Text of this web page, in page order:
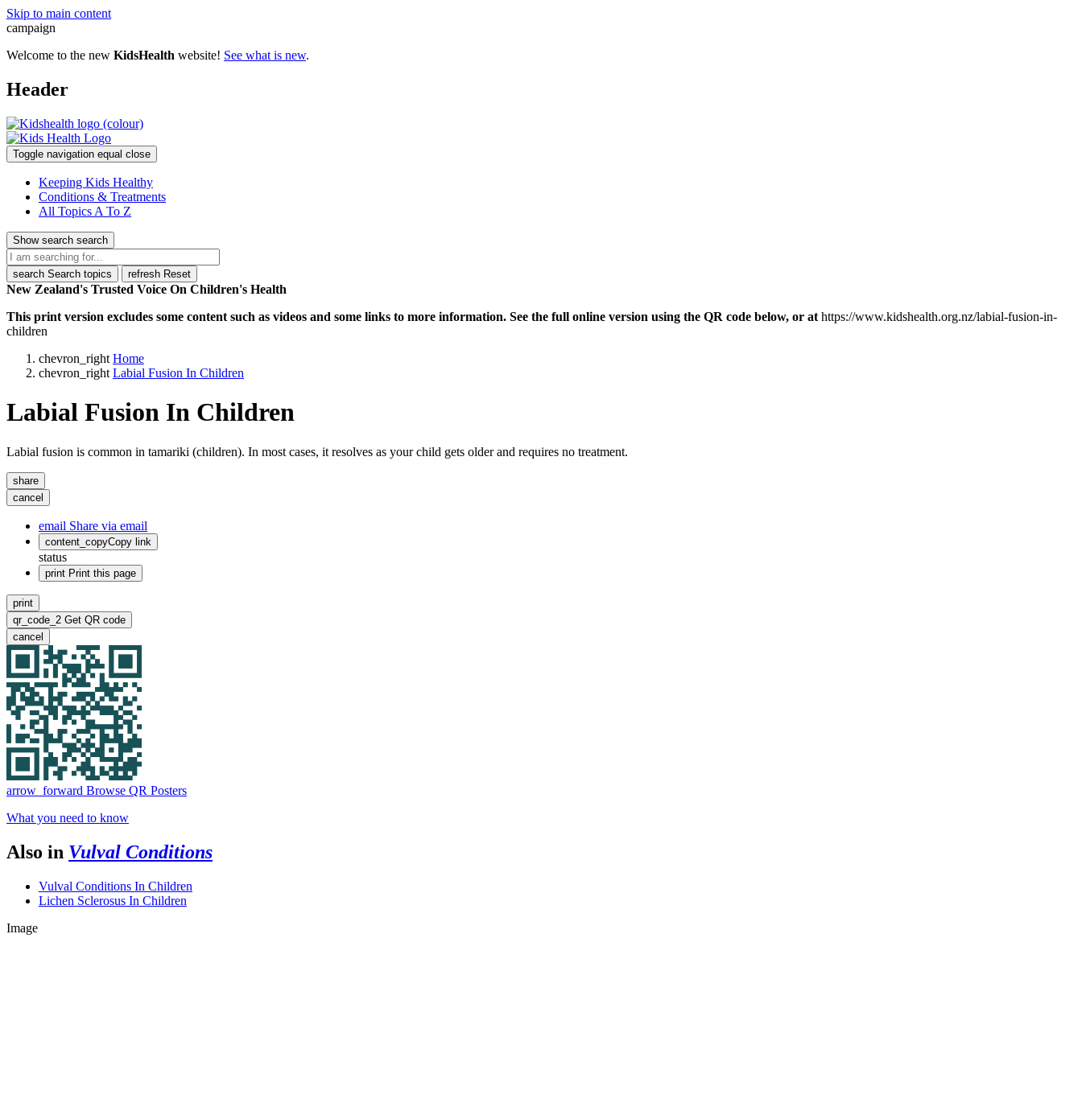
Skip to main content
campaign
Welcome to the new KidsHealth website! See what is new.
Header
Toggle navigation equal close
Keeping Kids Healthy
Conditions & Treatments
All Topics A To Z
Show search search
search Search topics refresh Reset
New Zealand's Trusted Voice On Children's Health
This print version excludes some content such as videos and some links to more information. See the full online version using the QR code below, or at https://www.kidshealth.org.nz/labial-fusion-in-
children
chevron_right Home
chevron_right Labial Fusion In Children
Labial Fusion In Children
Labial fusion is common in tamariki (children). In most cases, it resolves as your child gets older and requires no treatment.
share
cancel
email Share via email
content_copyCopy link
status
print Print this page
print
qr_code_2 Get QR code
cancel
arrow_forward Browse QR Posters
What you need to know
Also in Vulval Conditions
Vulval Conditions In Children
Lichen Sclerosus In Children
Image